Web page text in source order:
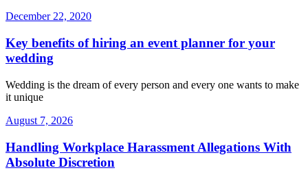
December 22, 2020
Key benefits of hiring an event planner for your
wedding
Wedding is the dream of every person and every one wants to make
it unique
August 7, 2026
Handling Workplace Harassment Allegations With
Absolute Discretion